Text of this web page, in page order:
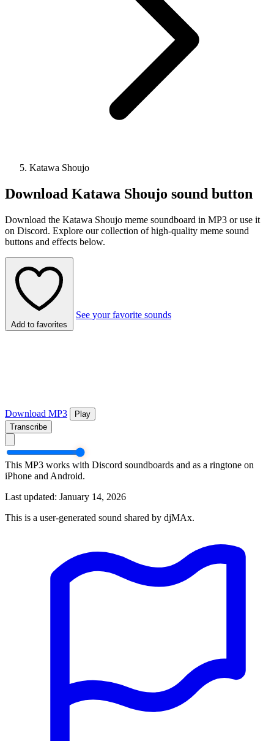
Katawa Shoujo
Download Katawa Shoujo sound button
Download the Katawa Shoujo meme soundboard in MP3 or use it
on Discord. Explore our collection of high-quality meme sound
buttons and effects below.
Add to favorites
See your favorite sounds
Download MP3
Play
Transcribe
This MP3 works with Discord soundboards and as a ringtone on
iPhone and Android.
Last updated: January 14, 2026
This is a user-generated sound shared by djMAx.